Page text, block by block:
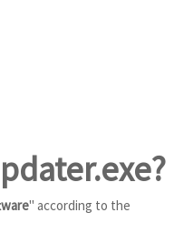
" according to the